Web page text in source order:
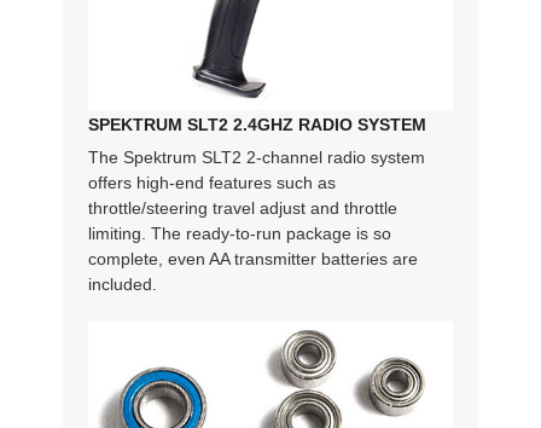
SPEKTRUM SLT2 2.4GHZ RADIO SYSTEM
The Spektrum SLT2 2-channel radio system
offers high-end features such as
throttle/steering travel adjust and throttle
limiting. The ready-to-run package is so
complete, even AA transmitter batteries are
included.